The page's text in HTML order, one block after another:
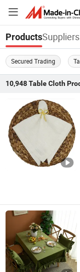
ProductsSuppliers
Secured Trading
10,948 Table Cloth
Ningbo Yuqi Textile
Zhejiang , China
Yiwu Desheng
Zhejiang , China